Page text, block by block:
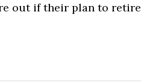
out if their plan to retire